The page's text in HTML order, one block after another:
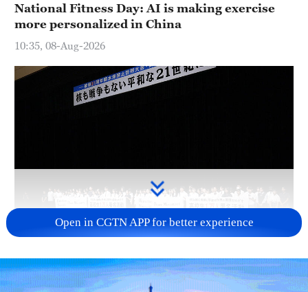
National Fitness Day: AI is making exercise
more personalized in China
10:35, 08-Aug-2026
Takaichi administration's move toward
militarization sparks concerns
05:57, 08-Aug-2026
Open in CGTN APP for better experience